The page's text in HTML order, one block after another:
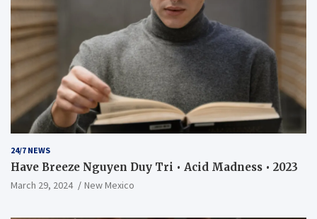
24/7 NEWS
Have Breeze Nguyen Duy Tri • Acid Madness • 2023
March 29, 2024 New Mexico